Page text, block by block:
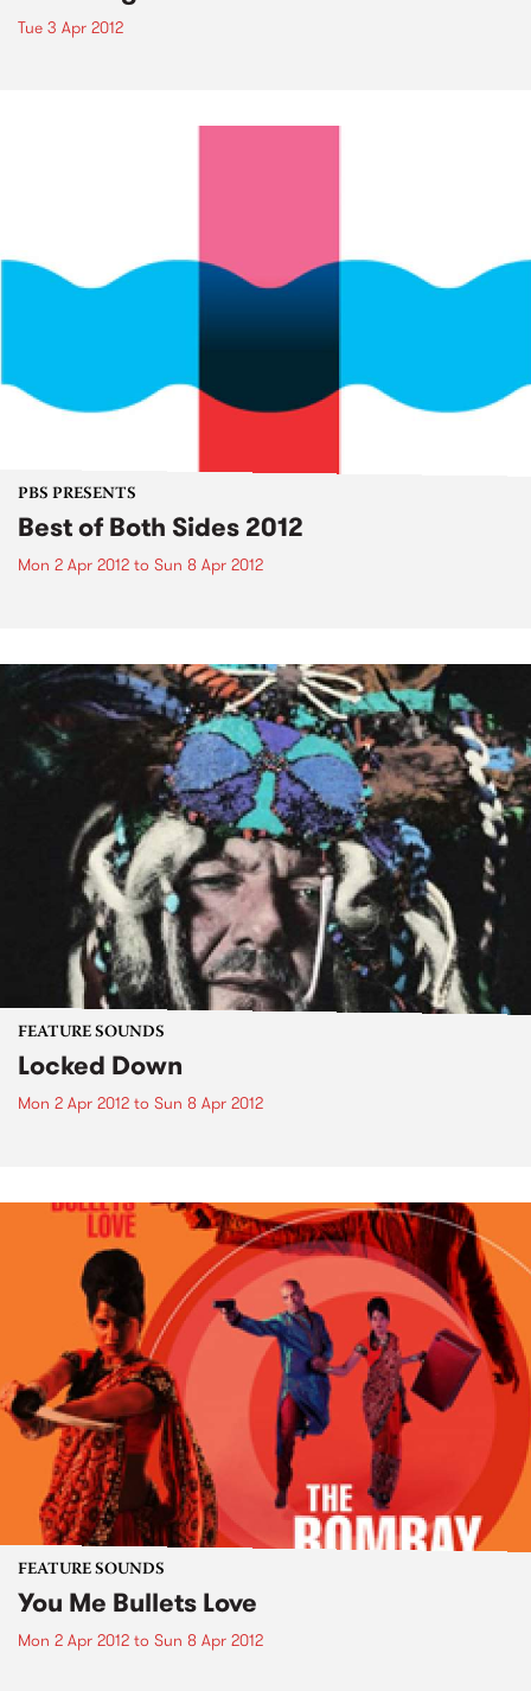
Tue 3 Apr 2012
PBS PRESENTS
Best of Both Sides 2012
Mon 2 Apr 2012 to Sun 8 Apr 2012
FEATURE SOUNDS
Locked Down
Mon 2 Apr 2012 to Sun 8 Apr 2012
FEATURE SOUNDS
You Me Bullets Love
Mon 2 Apr 2012 to Sun 8 Apr 2012